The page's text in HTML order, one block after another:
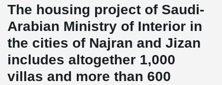
The housing project of Saudi-
Arabian Ministry of Interior in
the cities of Najran and Jizan
includes altogether 1,000
villas and more than 600